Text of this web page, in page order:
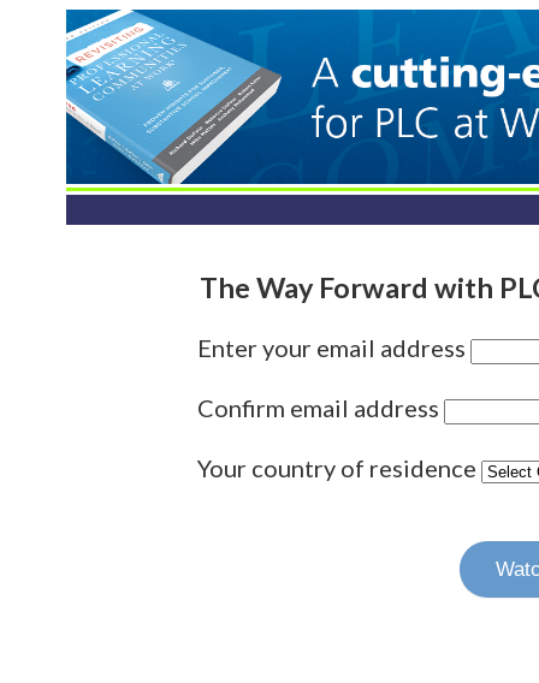
The Way Forward with
Enter your email address
Confirm email address
Your country of residence